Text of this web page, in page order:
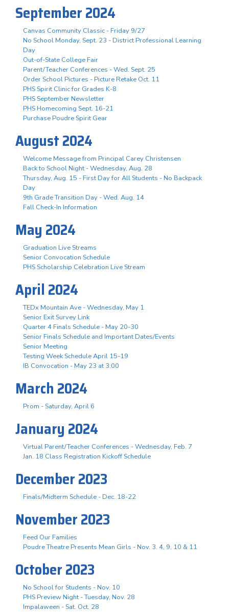
September 2024
Canvas Community Classic - Friday 9/27
No School Monday, Sept. 23 - District Professional Learning
Day
Out-of-State College Fair
Parent/Teacher Conferences - Wed. Sept. 25
Order School Pictures - Picture Retake Oct. 11
PHS Spirit Clinic for Grades K-8
PHS September Newsletter
PHS Homecoming Sept. 16-21
Purchase Poudre Spirit Gear
August 2024
Welcome Message from Principal Carey Christensen
Back to School Night - Wednesday, Aug. 28
Thursday, Aug. 15 - First Day for All Students - No Backpack
Day
9th Grade Transition Day - Wed. Aug. 14
Fall Check-In Information
May 2024
Graduation Live Streams
Senior Convocation Schedule
PHS Scholarship Celebration Live Stream
April 2024
TEDx Mountain Ave - Wednesday, May 1
Senior Exit Survey Link
Quarter 4 Finals Schedule - May 20-30
Senior Finals Schedule and Important Dates/Events
Senior Meeting
Testing Week Schedule April 15-19
IB Convocation - May 23 at 3:00
March 2024
Prom - Saturday, April 6
January 2024
Virtual Parent/Teacher Conferences - Wednesday, Feb. 7
Jan. 18 Class Registration Kickoff Schedule
December 2023
Finals/Midterm Schedule - Dec. 18-22
November 2023
Feed Our Families
Poudre Theatre Presents Mean Girls - Nov. 3. 4, 9, 10 & 11
October 2023
No School for Students - Nov. 10
PHS Preview Night - Tuesday, Nov. 28
Impalaween - Sat. Oct. 28